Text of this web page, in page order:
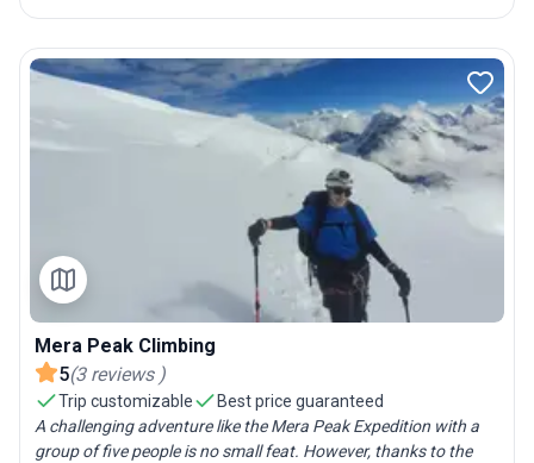
Mera Peak Climbing
5(3 reviews )
Trip customizable
Best price guaranteed
A challenging adventure like the Mera Peak Expedition with a
group of five people is no small feat. However, thanks to the